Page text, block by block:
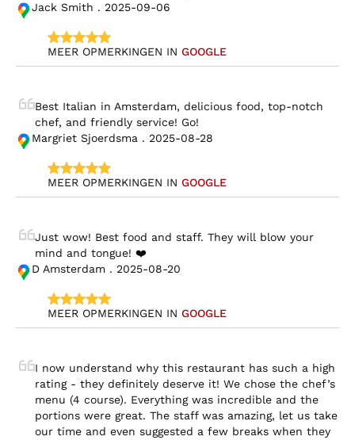
Jack Smith . 2025-09-06
MEER OPMERKINGEN IN GOOGLE
Best Italian in Amsterdam, delicious food, top-notch
chef, and friendly service! Go!
Margriet Sjoerdsma . 2025-08-28
MEER OPMERKINGEN IN GOOGLE
Just wow! Best food and staff. They will blow your
mind and tongue! ❤️
D Amsterdam . 2025-08-20
MEER OPMERKINGEN IN GOOGLE
I now understand why this restaurant has such a high
rating - they definitely deserve it! We chose the chef’s
menu (4 course). Everything was incredible and the
portions were great. The staff was amazing, let us take
our time and even suggested a few breaks when they